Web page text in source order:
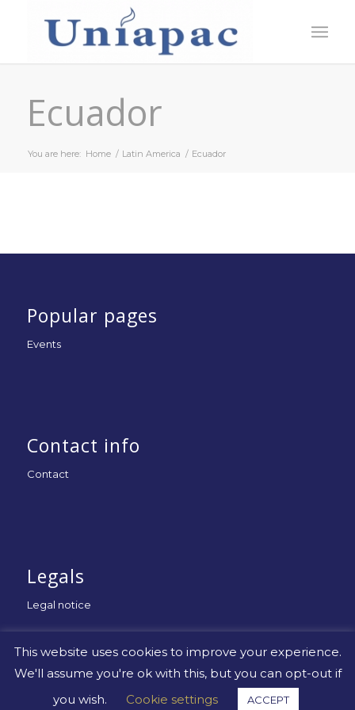
Ecuador
You are here: Home / Latin America / Ecuador
Popular pages
Events
Contact info
Contact
Legals
Legal notice
© Copyright -Uniapac
This website uses cookies to improve your experience.
We'll assume you're ok with this, but you can opt-out if
you wish.
Cookie settings ACCEPT